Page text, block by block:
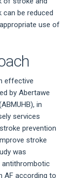
can be reduced
use of
effective
by Abertawe
in
services
prevention
stroke
was
antithrombotic
AF according to